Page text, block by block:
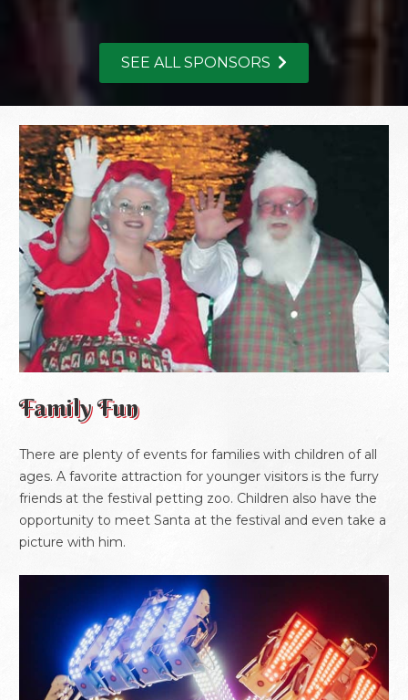
SEE ALL SPONSORS
Family Fun
There are plenty of events for families with children of all
ages. A favorite attraction for younger visitors is the furry
friends at the festival petting zoo. Children also have the
opportunity to meet Santa at the festival and even take a
picture with him.